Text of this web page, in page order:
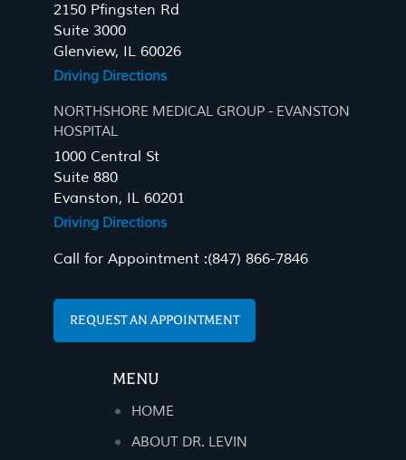
2150 Pfingsten Rd
Suite 3000
Glenview, IL 60026
Driving Directions
NORTHSHORE MEDICAL GROUP - EVANSTON
HOSPITAL
1000 Central St
Suite 880
Evanston, IL 60201
Driving Directions
Call for Appointment :(847) 866-7846
REQUEST AN APPOINTMENT
MENU
HOME
ABOUT DR. LEVIN